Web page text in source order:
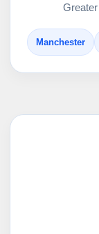
Manchester